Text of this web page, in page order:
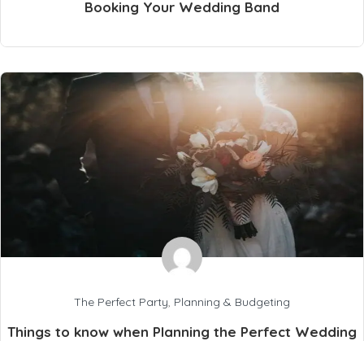
Booking Your Wedding Band
The Perfect Party, Planning & Budgeting
Things to know when Planning the Perfect Wedding